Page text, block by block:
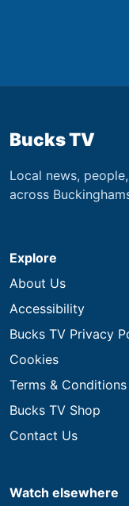
Bucks TV
Local news,
across
Explore
About Us
Accessibility
Bucks TV Privacy
Cookies
Terms & Conditions
Bucks TV Shop
Contact Us
Watch elsewhere